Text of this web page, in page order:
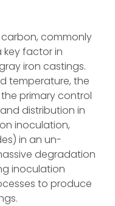
commonly
key factor in
iron castings.
temperature, the
primary control
distribution in
inoculation,
in an un-
degradation
inoculation
to produce